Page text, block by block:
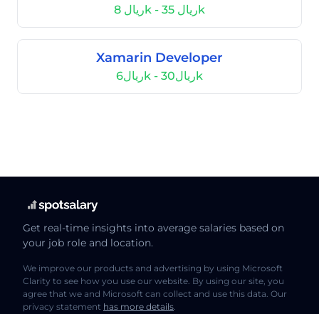
ريال 8k - ريال 35k
Xamarin Developer
ريال6k - ريال30k
Get real-time insights into average salaries based on
your job role and location.
We improve our products and advertising by using Microsoft
Clarity to see how you use our website. By using our site, you
agree that we and Microsoft can collect and use this data. Our
privacy statement has more details.